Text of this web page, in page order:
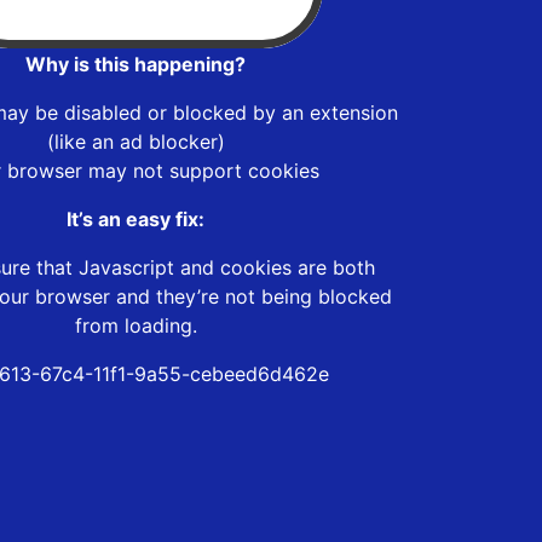
Why is this happening?
be disabled or blocked by an extension
(like an ad blocker)
browser may not support cookies
It’s an easy fix:
that Javascript and cookies are both
browser and they’re not being blocked
from loading.
67c4-11f1-9a55-cebeed6d462e